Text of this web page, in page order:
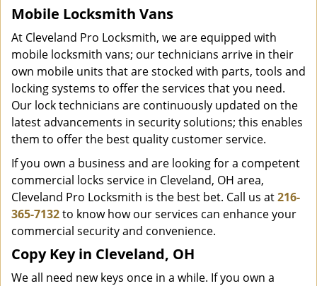
Mobile Locksmith Vans
At Cleveland Pro Locksmith, we are equipped with
mobile locksmith vans; our technicians arrive in their
own mobile units that are stocked with parts, tools and
locking systems to offer the services that you need.
Our lock technicians are continuously updated on the
latest advancements in security solutions; this enables
them to offer the best quality customer service.
If you own a business and are looking for a competent
commercial locks service in Cleveland, OH area,
Cleveland Pro Locksmith is the best bet. Call us at216-
365-7132to know how our services can enhance your
commercial security and convenience.
Copy Key in Cleveland, OH
We all need new keys once in a while. If you own a